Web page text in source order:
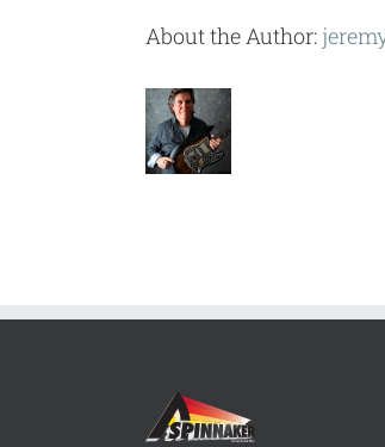
About the Author: